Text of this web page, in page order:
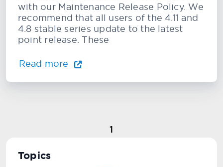
with our Maintenance Release Policy. We
recommend that all users of the 4.11 and
4.8 stable series update to the latest
point release. These
Read more
1
Topics